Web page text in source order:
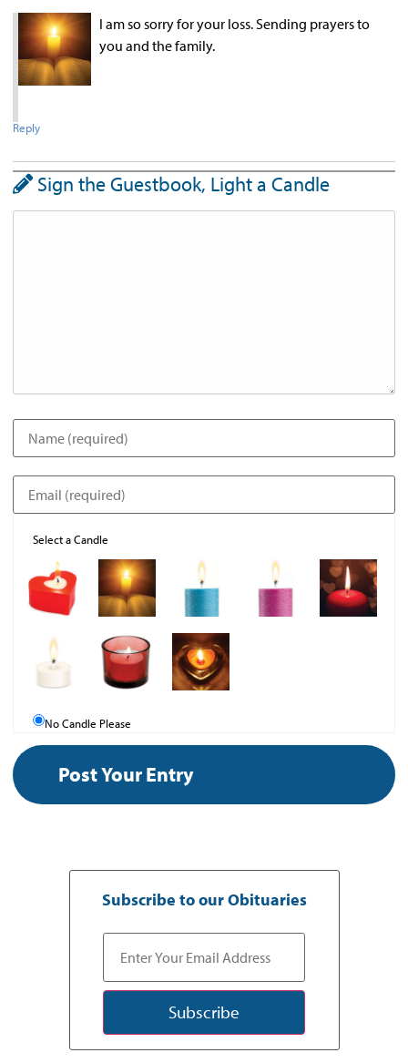
I am so sorry for your loss. Sending prayers to
you and the family.
Reply
Sign the Guestbook, Light a Candle
Select a Candle
No Candle Please
Subscribe to our Obituaries
Subscribe